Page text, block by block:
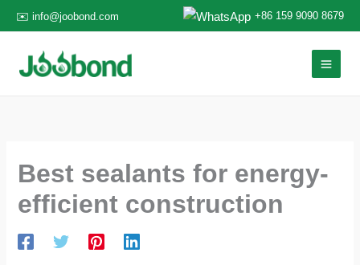
to
✉️ info@joobond.com +86 159 9090 8679
Best sealants for energy-
efficient construction